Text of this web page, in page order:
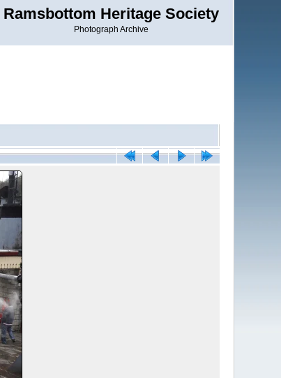
Ramsbottom Heritage Society
Photograph Archive